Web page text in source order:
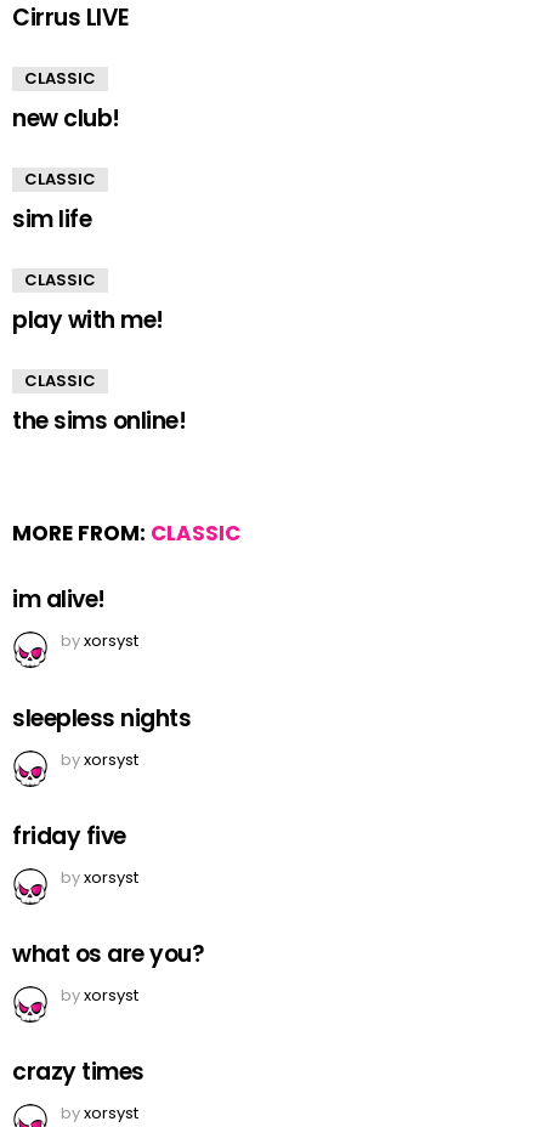
Cirrus LIVE
CLASSIC
new club!
CLASSIC
sim life
CLASSIC
play with me!
CLASSIC
the sims online!
MORE FROM: CLASSIC
im alive!
byxorsyst
sleepless nights
byxorsyst
friday five
byxorsyst
what os are you?
byxorsyst
crazy times
byxorsyst